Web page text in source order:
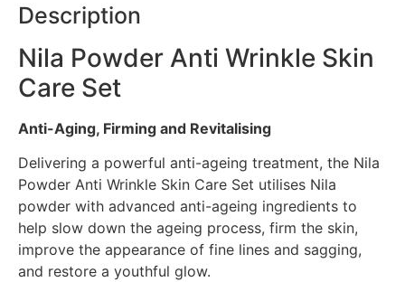
Description
Nila Powder Anti Wrinkle Skin
Care Set
Anti-Aging, Firming and Revitalising
Delivering a powerful anti-ageing treatment, the Nila
Powder Anti Wrinkle Skin Care Set utilises Nila
powder with advanced anti-ageing ingredients to
help slow down the ageing process, firm the skin,
improve the appearance of fine lines and sagging,
and restore a youthful glow.